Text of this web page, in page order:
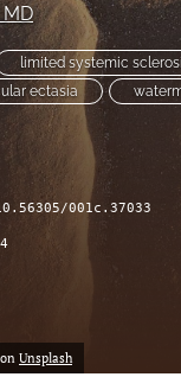
MD
limited systemic
ectasia
001c.37033
on Unsplash